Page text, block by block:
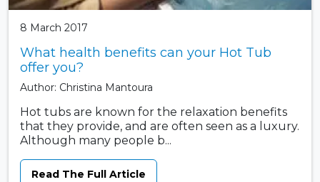
8 March 2017
What health benefits can your Hot Tub
offer you?
Author: Christina Mantoura
Hot tubs are known for the relaxation benefits
that they provide, and are often seen as a luxury.
Although many people b...
Read The Full Article